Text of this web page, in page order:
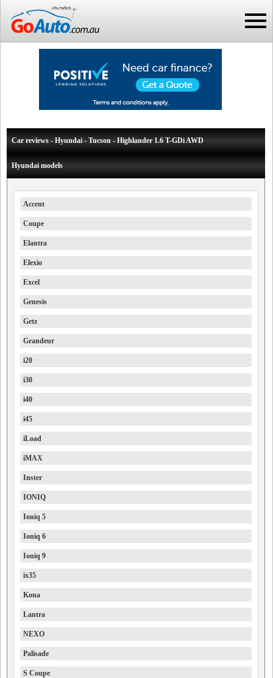
Car reviews - Hyundai - Tucson - Highlander 1.6 T-GDi AWD
Hyundai models
Accent
Coupe
Elantra
Elexio
Excel
Genesis
Getz
Grandeur
i20
i30
i40
i45
iLoad
iMAX
Inster
IONIQ
Ioniq 5
Ioniq 6
Ioniq 9
ix35
Kona
Lantra
NEXO
Palisade
S Coupe